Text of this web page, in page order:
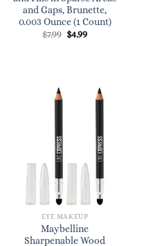
and Gaps, Brunette,
0.003 Ounce (1 Count)
$7.99 Original
$4.99Current
EYE MAKEUP
Maybelline
Sharpenable Wood